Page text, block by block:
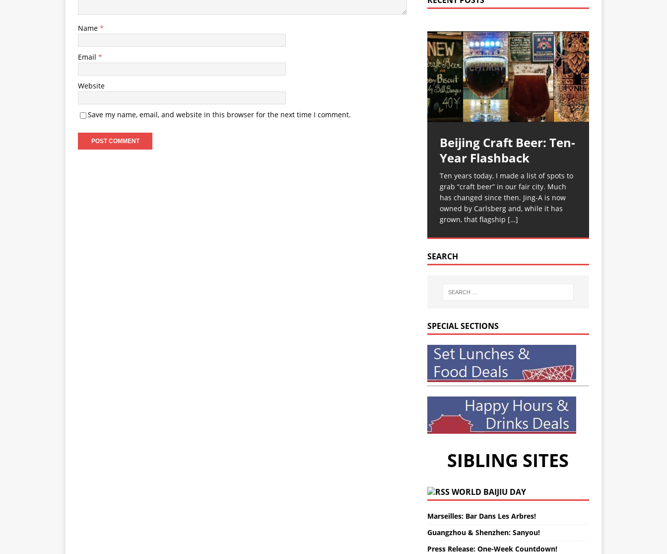
Name *
Email *
Website
Save my name, email, and website in this browser for the next time I comment.
Beijing Craft Beer: Ten-
Year Flashback
Ten years today, I made a list of spots to
grab “craft beer” in our fair city. Much
has changed since then. Jing-A is now
owned by Carlsberg and, while it has
grown, that flagship […]
SEARCH
SPECIAL SECTIONS
SIBLING SITES
WORLD BAIJIU DAY
Marseilles: Bar Dans Les Arbres!
Guangzhou & Shenzhen: Sanyou!
Press Release: One-Week Countdown!